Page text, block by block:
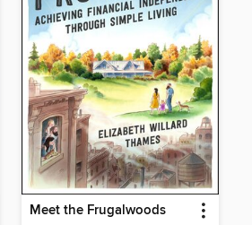
Meet the Frugalwoods